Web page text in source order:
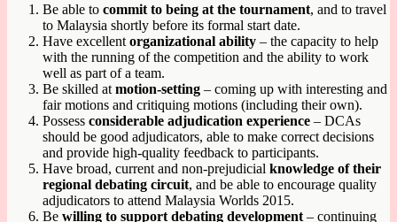
Be able to commit to being at the tournament, and to travel
to Malaysia shortly before its formal start date.
Have excellent organizational ability – the capacity to help
with the running of the competition and the ability to work
well as part of a team.
Be skilled at motion-setting – coming up with interesting and
fair motions and critiquing motions (including their own).
Possess considerable adjudication experience – DCAs
should be good adjudicators, able to make correct decisions
and provide high-quality feedback to participants.
Have broad, current and non-prejudicial knowledge of their
regional debating circuit, and be able to encourage quality
adjudicators to attend Malaysia Worlds 2015.
Be willing to support debating development – continuing